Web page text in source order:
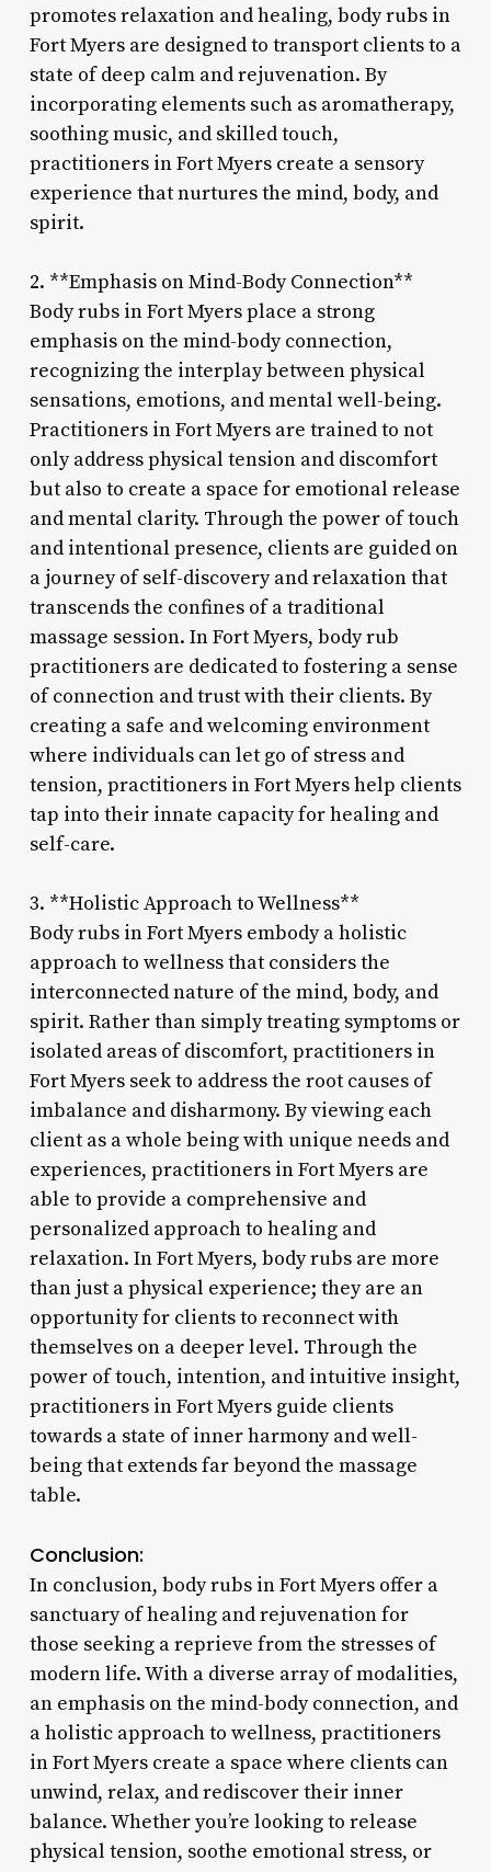
promotes relaxation and healing, body rubs in
Fort Myers are designed to transport clients to a
state of deep calm and rejuvenation. By
incorporating elements such as aromatherapy,
soothing music, and skilled touch,
practitioners in Fort Myers create a sensory
experience that nurtures the mind, body, and
spirit.
2. **Emphasis on Mind-Body Connection**
Body rubs in Fort Myers place a strong
emphasis on the mind-body connection,
recognizing the interplay between physical
sensations, emotions, and mental well-being.
Practitioners in Fort Myers are trained to not
only address physical tension and discomfort
but also to create a space for emotional release
and mental clarity. Through the power of touch
and intentional presence, clients are guided on
a journey of self-discovery and relaxation that
transcends the confines of a traditional
massage session. In Fort Myers, body rub
practitioners are dedicated to fostering a sense
of connection and trust with their clients. By
creating a safe and welcoming environment
where individuals can let go of stress and
tension, practitioners in Fort Myers help clients
tap into their innate capacity for healing and
self-care.
3. **Holistic Approach to Wellness**
Body rubs in Fort Myers embody a holistic
approach to wellness that considers the
interconnected nature of the mind, body, and
spirit. Rather than simply treating symptoms or
isolated areas of discomfort, practitioners in
Fort Myers seek to address the root causes of
imbalance and disharmony. By viewing each
client as a whole being with unique needs and
experiences, practitioners in Fort Myers are
able to provide a comprehensive and
personalized approach to healing and
relaxation. In Fort Myers, body rubs are more
than just a physical experience; they are an
opportunity for clients to reconnect with
themselves on a deeper level. Through the
power of touch, intention, and intuitive insight,
practitioners in Fort Myers guide clients
towards a state of inner harmony and well-
being that extends far beyond the massage
table.
Conclusion:
In conclusion, body rubs in Fort Myers offer a
sanctuary of healing and rejuvenation for
those seeking a reprieve from the stresses of
modern life. With a diverse array of modalities,
an emphasis on the mind-body connection, and
a holistic approach to wellness, practitioners
in Fort Myers create a space where clients can
unwind, relax, and rediscover their inner
balance. Whether you’re looking to release
physical tension, soothe emotional stress, or